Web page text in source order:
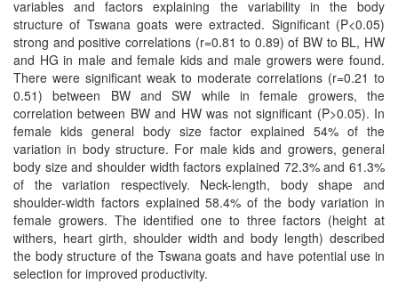
variables and factors explaining the variability in the body
structure of Tswana goats were extracted. Significant (P<0.05)
strong and positive correlations (r=0.81 to 0.89) of BW to BL, HW
and HG in male and female kids and male growers were found.
There were significant weak to moderate correlations (r=0.21 to
0.51) between BW and SW while in female growers, the
correlation between BW and HW was not significant (P>0.05). In
female kids general body size factor explained 54% of the
variation in body structure. For male kids and growers, general
body size and shoulder width factors explained 72.3% and 61.3%
of the variation respectively. Neck-length, body shape and
shoulder-width factors explained 58.4% of the body variation in
female growers. The identified one to three factors (height at
withers, heart girth, shoulder width and body length) described
the body structure of the Tswana goats and have potential use in
selection for improved productivity.